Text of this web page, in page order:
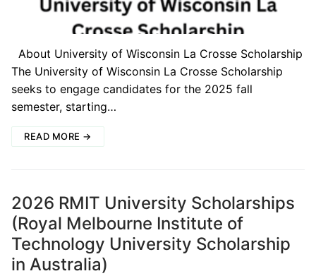
About University of Wisconsin La Crosse Scholarship
The University of Wisconsin La Crosse Scholarship
seeks to engage candidates for the 2025 fall
semester, starting…
READ MORE →
2026 RMIT University Scholarships
(Royal Melbourne Institute of
Technology University Scholarship
in Australia)